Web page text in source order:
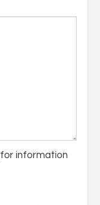
for information